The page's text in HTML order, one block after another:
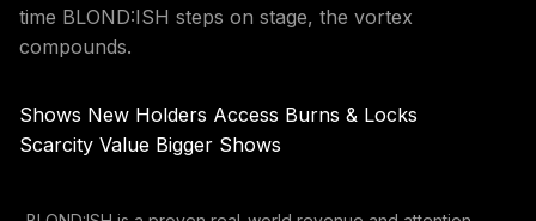
time BLOND:ISH steps on stage, the vortex
compounds.
Shows New Holders Access Burns & Locks
Scarcity Value Bigger Shows